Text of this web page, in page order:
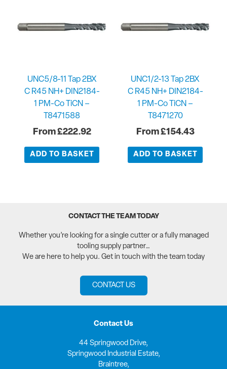
UNC5/8-11 Tap 2BX
C R45 NH+ DIN2184-
1 PM-Co TiCN –
T8471588
£222.92
ADD TO BASKET
UNC1/2-13 Tap 2BX
C R45 NH+ DIN2184-
1 PM-Co TiCN –
T8471270
£154.43
ADD TO BASKET
CONTACT THE TEAM TODAY
Whether you’re looking for a single cutter or a fully managed
tooling supply partner…
We are here to help you. Get in touch with the team today
CONTACT US
Contact Us
44 Springwood Drive,
Springwood Industrial Estate,
Braintree,